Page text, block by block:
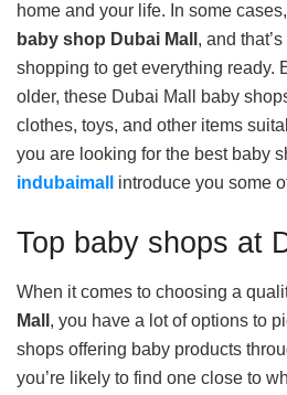
home and your life. In some
baby shop Dubai Mall , and
shopping to get everything ready.
older, these Dubai Mall baby
clothes, toys, and other items
you are looking for the best baby
indubaimall
introduce you some
Top baby shops at
When it comes to choosing a
Mall , you have a lot of options to
shops offering baby products
you’re likely to find one close to